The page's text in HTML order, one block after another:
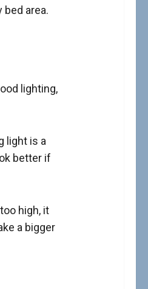
area.
lighting,
light is a
better if
high, it
a bigger